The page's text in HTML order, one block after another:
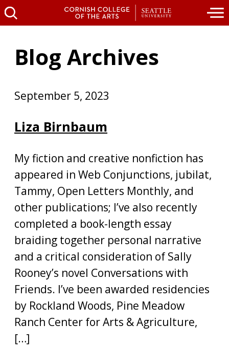
Blog Archives
September 5, 2023
Liza Birnbaum
My fiction and creative nonfiction has
appeared in Web Conjunctions, jubilat,
Tammy, Open Letters Monthly, and
other publications; I’ve also recently
completed a book-length essay
braiding together personal narrative
and a critical consideration of Sally
Rooney’s novel Conversations with
Friends. I’ve been awarded residencies
by Rockland Woods, Pine Meadow
Ranch Center for Arts & Agriculture,
[…]